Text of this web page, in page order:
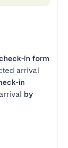
in form
arrival
in
by